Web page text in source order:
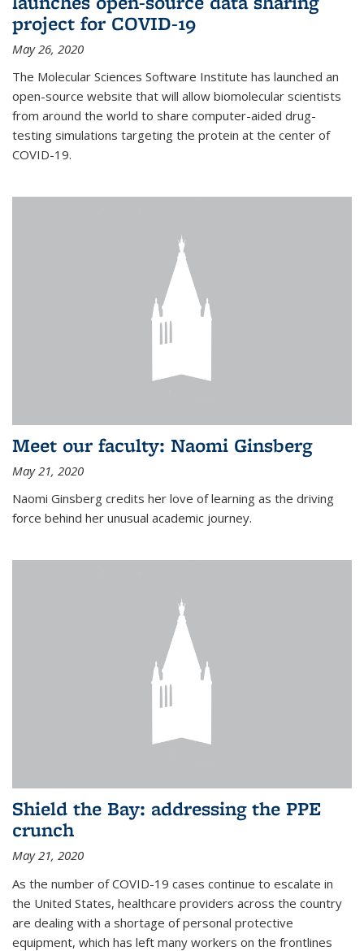
project for COVID-19
May 26, 2020
The Molecular Sciences Software Institute has launched an
open-source website that will allow biomolecular scientists
from around the world to share computer-aided drug-
testing simulations targeting the protein at the center of
COVID-19.
Meet our faculty: Naomi Ginsberg
May 21, 2020
Naomi Ginsberg credits her love of learning as the driving
force behind her unusual academic journey.
Shield the Bay: addressing the PPE
crunch
May 21, 2020
As the number of COVID-19 cases continue to escalate in
the United States, healthcare providers across the country
are dealing with a shortage of personal protective
equipment, which has left many workers on the frontlines